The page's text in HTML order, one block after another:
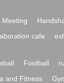
Meeting
cafe
Football
and Fitness